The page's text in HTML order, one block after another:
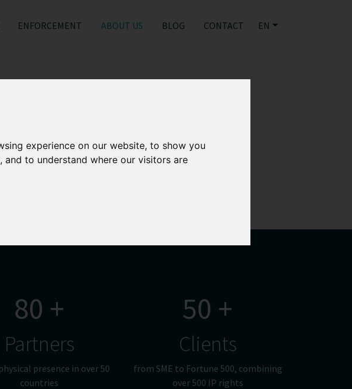
experience on our website, to show you
to understand where our visitors are
ENFORCEMENT ABOUT US BLOG CONTACT EN
experts works closely together to
protection against IP infringements.
80 +
Partners
presence in over 50
countries
50 +
Clients
from SME to Fortune 500, combining
over 500 IP rights